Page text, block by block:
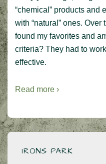
“chemical” products and
with “natural” ones. Over
found my favorites and
criteria? They had to
effective.
Read more ›
IRONS PARK